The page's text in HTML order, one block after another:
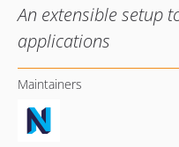
An extensible setup
applications
Maintainers